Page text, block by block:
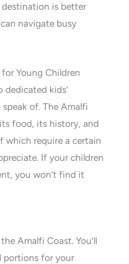
is better
navigate busy
Young Children
dedicated kids’
of. The Amalfi
food, its history, and
require a certain
If your children
you won’t find it
Amalfi Coast. You’ll
portions for your